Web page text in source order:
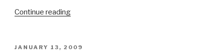
Continue reading“SRSI,
&
POSTED
JANUARY 13, 2009